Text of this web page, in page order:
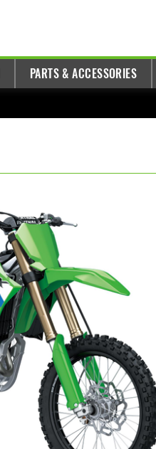
PARTS & ACCESSORIES